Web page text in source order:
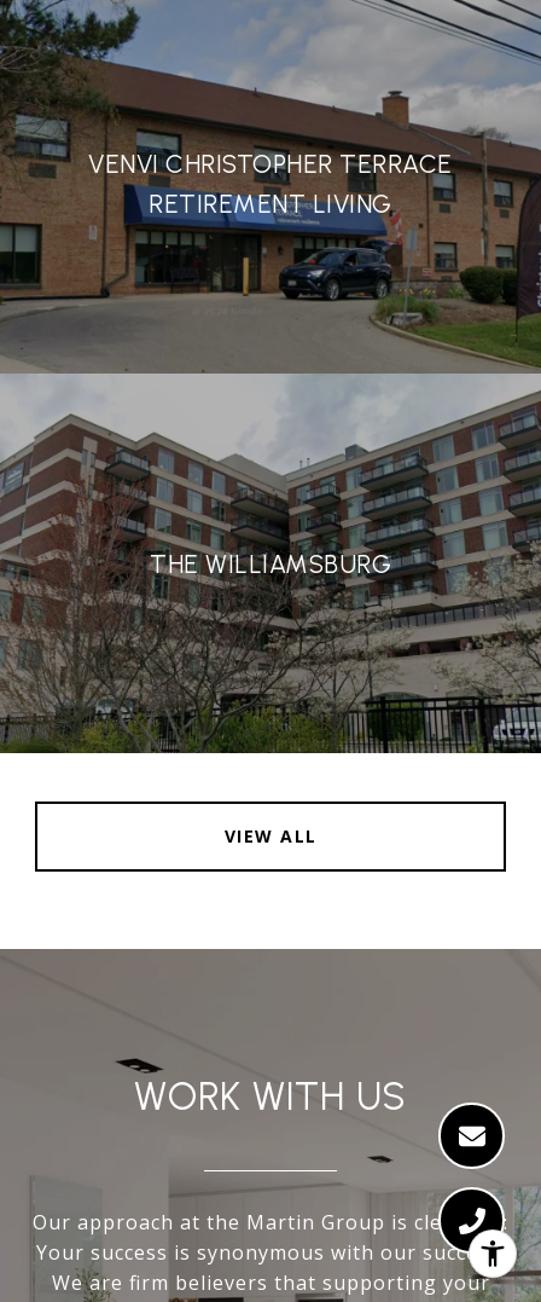
VENVI CHRISTOPHER TERRACE
RETIREMENT LIVING
THE WILLIAMSBURG
VIEW ALL
WORK WITH US
Our approach at the Martin Group is clear-cut:
Your success is synonymous with our success.
We are firm believers that supporting your